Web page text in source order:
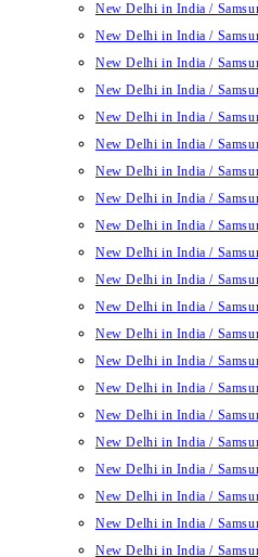
New Delhi in India /
New Delhi in India /
New Delhi in India /
New Delhi in India /
New Delhi in India /
New Delhi in India /
New Delhi in India /
New Delhi in India /
New Delhi in India /
New Delhi in India /
New Delhi in India /
New Delhi in India /
New Delhi in India /
New Delhi in India /
New Delhi in India /
New Delhi in India /
New Delhi in India /
New Delhi in India /
New Delhi in India /
New Delhi in India /
New Delhi in India /